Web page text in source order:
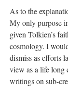
As to the
My only purpose
given Tolkien’s
cosmology. I
dismiss as efforts
view as a life long
writings on sub-